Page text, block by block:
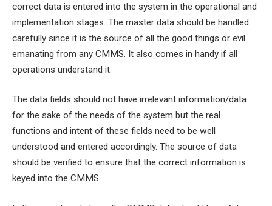
correct data is entered into the system in the operational and
implementation stages. The master data should be handled
carefully since it is the source of all the good things or evil
emanating from any CMMS. It also comes in handy if all
operations understand it.
The data fields should not have irrelevant information/data
for the sake of the needs of the system but the real
functions and intent of these fields need to be well
understood and entered accordingly. The source of data
should be verified to ensure that the correct information is
keyed into the CMMS.